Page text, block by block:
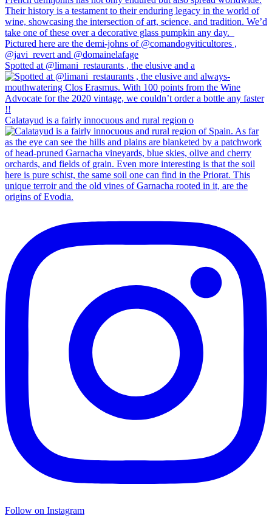
Spotted at @limani_restaurants , the elusive and a
Calatayud is a fairly innocuous and rural region o
Follow on Instagram